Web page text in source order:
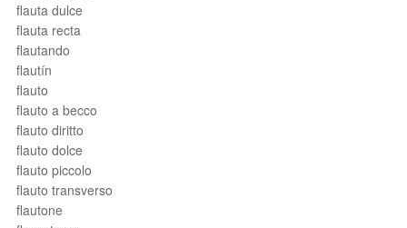
flauta dulce
flauta recta
flautando
flautín
flauto
flauto a becco
flauto diritto
flauto dolce
flauto piccolo
flauto transverso
flautone